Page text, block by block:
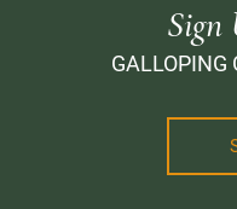
Sign
GALLOPING